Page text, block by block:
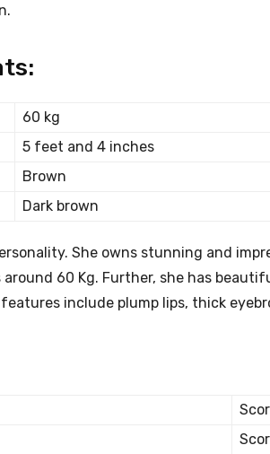
60 kg
5 feet and 4 inches
Brown
Dark brown
She owns stunning and
60 Kg. Further, she has
include plump lips, thick